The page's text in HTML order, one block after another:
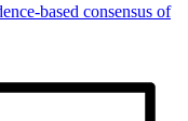
based consensus of